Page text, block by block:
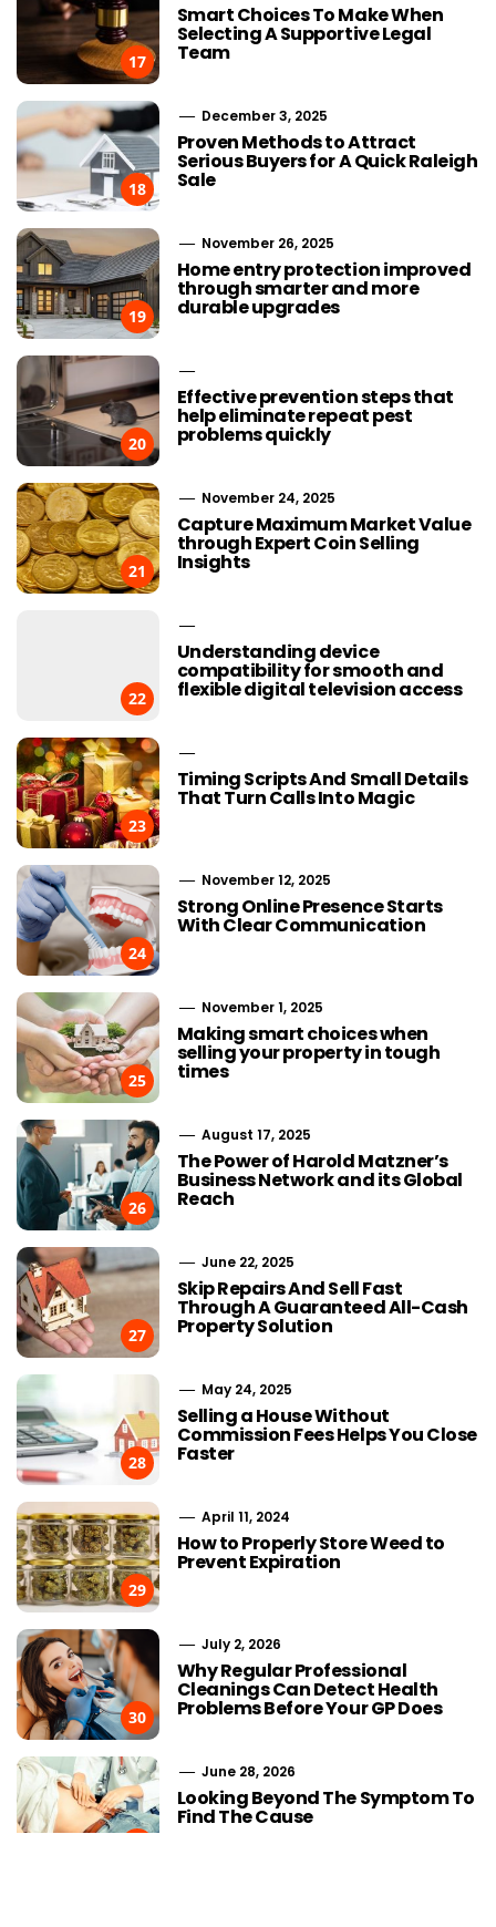
17
Smart Choices To Make When
Selecting A Supportive Legal
Team
18
December 3, 2025
Proven Methods to Attract
Serious Buyers for A Quick Raleigh
Sale
19
November 26, 2025
Home entry protection improved
through smarter and more
durable upgrades
20
Effective prevention steps that
help eliminate repeat pest
problems quickly
21
November 24, 2025
Capture Maximum Market Value
through Expert Coin Selling
Insights
22
Understanding device
compatibility for smooth and
flexible digital television access
23
Timing Scripts And Small Details
That Turn Calls Into Magic
24
November 12, 2025
Strong Online Presence Starts
With Clear Communication
25
November 1, 2025
Making smart choices when
selling your property in tough
times
26
August 17, 2025
The Power of Harold Matzner’s
Business Network and its Global
Reach
27
June 22, 2025
Skip Repairs And Sell Fast
Through A Guaranteed All-Cash
Property Solution
28
May 24, 2025
Selling a House Without
Commission Fees Helps You Close
Faster
29
April 11, 2024
How to Properly Store Weed to
Prevent Expiration
30
July 2, 2026
Why Regular Professional
Cleanings Can Detect Health
Problems Before Your GP Does
June 28, 2026
Looking Beyond The Symptom To
Find The Cause
Choosing Stairlift Designs
Matching Different Home
Layout Requirements
The Role
SEOWhy